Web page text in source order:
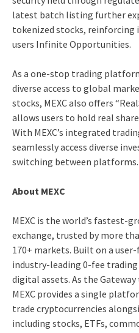
latest batch listing further
tokenized stocks,
users Infinite Opportunities.
As a one-stop trading
diverse access to global
stocks, MEXC also offers
allows users to hold real
With MEXC’s integrated
seamlessly access diverse
switching between platforms.
About MEXC
MEXC is the world’s fastest-
exchange, trusted by more
170+ markets. Built on a
industry-leading 0-fee trading
digital assets. As the
MEXC provides a single
trade cryptocurrencies
including stocks, ETFs,